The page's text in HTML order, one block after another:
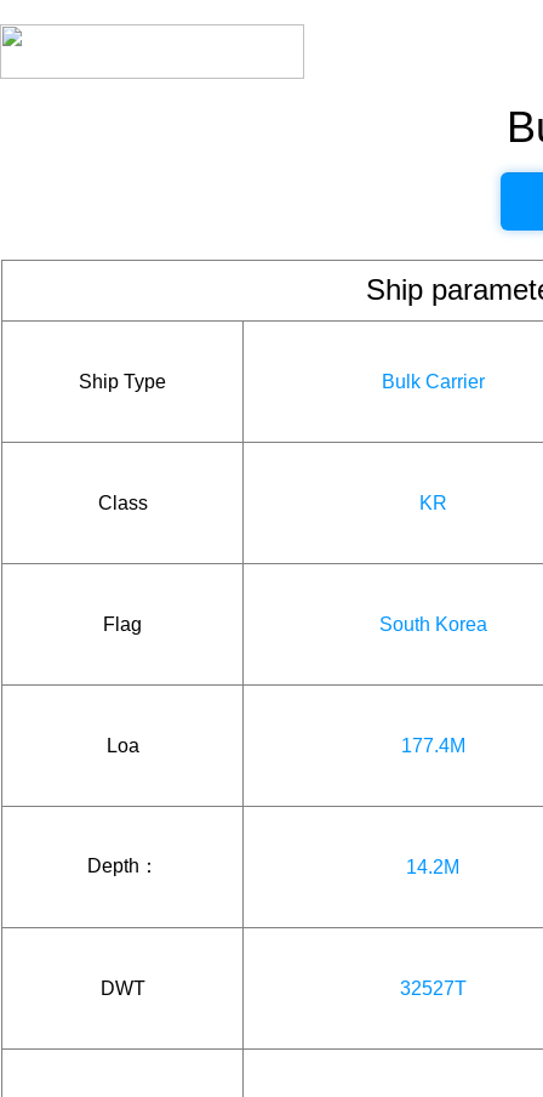
Ship
Ship Type Bulk Carrier
Class KR
Flag South Korea
Loa 177.4M
Depth： 14.2M
DWT 32527T